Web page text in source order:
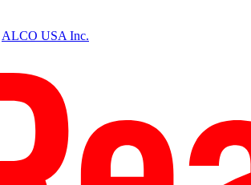
ALCO USA Inc.